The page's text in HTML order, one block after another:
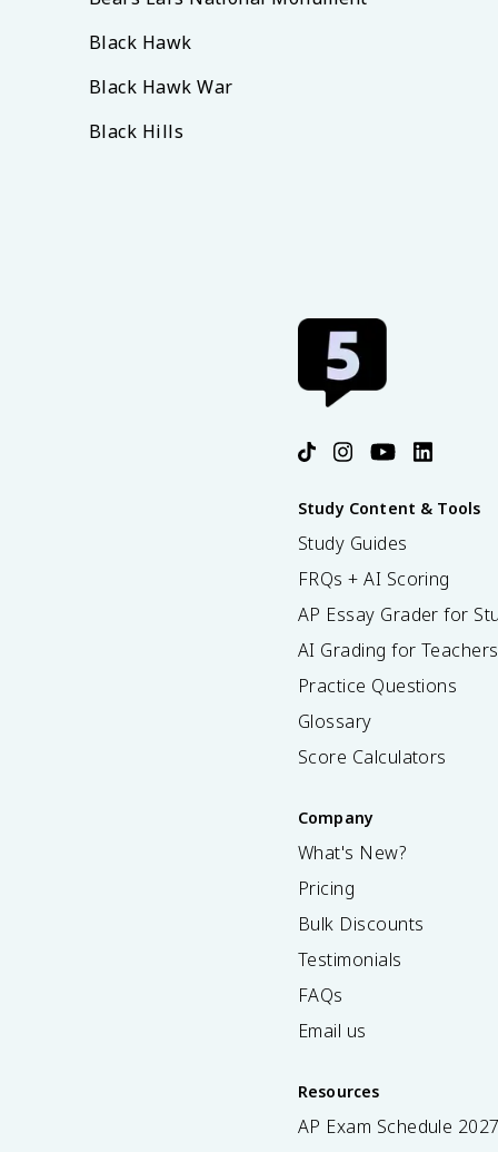
Black Hawk
Black Hawk War
Black Hills
Study Content & Tools
Study Guides
FRQs + AI Scoring
AP Essay Grader for
AI Grading for Teachers
Practice Questions
Glossary
Score Calculators
Company
What's New?
Pricing
Bulk Discounts
Testimonials
FAQs
Email us
Resources
AP Exam Schedule